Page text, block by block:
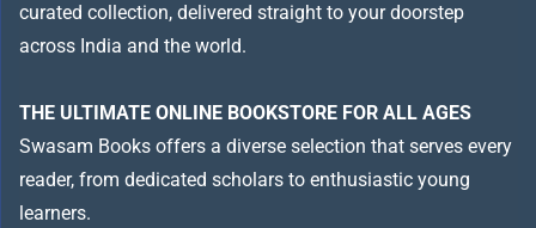
curated collection, delivered straight to your doorstep
across India and the world.
THE ULTIMATE ONLINE BOOKSTORE FOR ALL AGES
Swasam Books offers a diverse selection that serves every
reader, from dedicated scholars to enthusiastic young
learners.